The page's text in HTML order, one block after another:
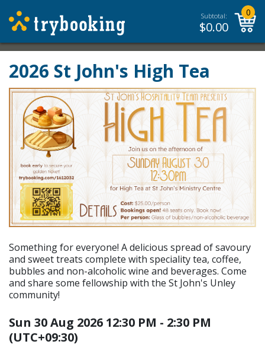
Subtotal:
$0.00
0
2026 St John's High Tea
Something for everyone! A delicious spread of savoury
and sweet treats complete with speciality tea, coffee,
bubbles and non-alcoholic wine and beverages. Come
and share some fellowship with the St John's Unley
community!
Sun 30 Aug 2026 12:30 PM - 2:30 PM
(UTC+09:30)